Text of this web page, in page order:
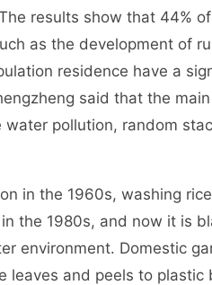
results show that 44%
as the development of
residence have a
said that the
water pollution, random
in the 1960s, washing
the 1980s, and now it is
environment. Domestic
leaves and peels to